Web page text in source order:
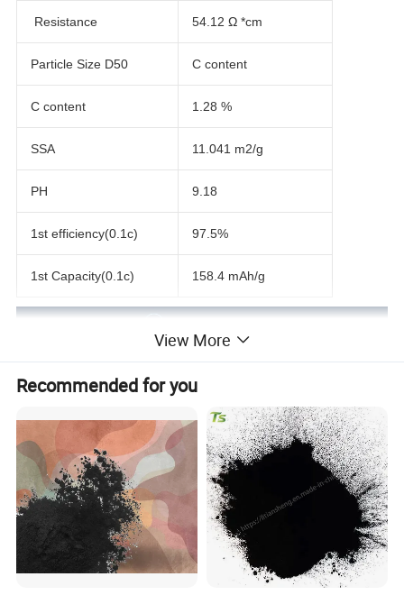
Resistance 54.12 Ω *cm
Particle Size D50 C content
C content 1.28 %
SSA 11.041 m2/g
PH 9.18
1st efficiency(0.1c) 97.5%
1st Capacity(0.1c) 158.4 mAh/g
View More
Recommended for you